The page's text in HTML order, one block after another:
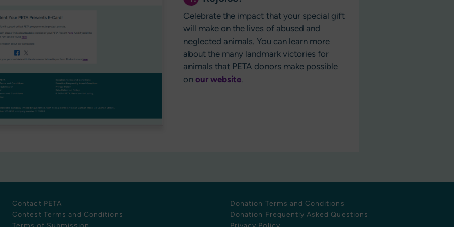
Celebrate the impact that your special gift
will make on the lives of abused and
neglected animals. You can learn more
about the many landmark victories for
animals that PETA donors make possible
on our website.
Contact PETA
Contest Terms and Conditions
Donation Terms and Conditions
Donation Frequently Asked Questions